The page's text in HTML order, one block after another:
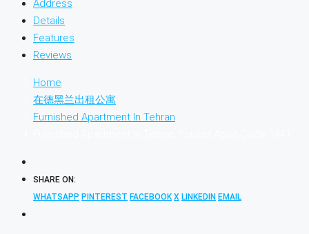
Address
Details
Features
Reviews
Home
在德黑兰出租公寓
Furnished Apartment In Tehran
SHARE ON:
WHATSAPP PINTEREST FACEBOOK X LINKEDIN EMAIL